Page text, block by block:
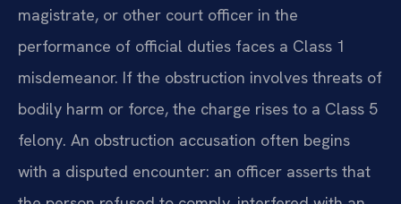
magistrate, or other court officer in the
performance of official duties faces a Class 1
misdemeanor. If the obstruction involves threats of
bodily harm or force, the charge rises to a Class 5
felony. An obstruction accusation often begins
with a disputed encounter: an officer asserts that